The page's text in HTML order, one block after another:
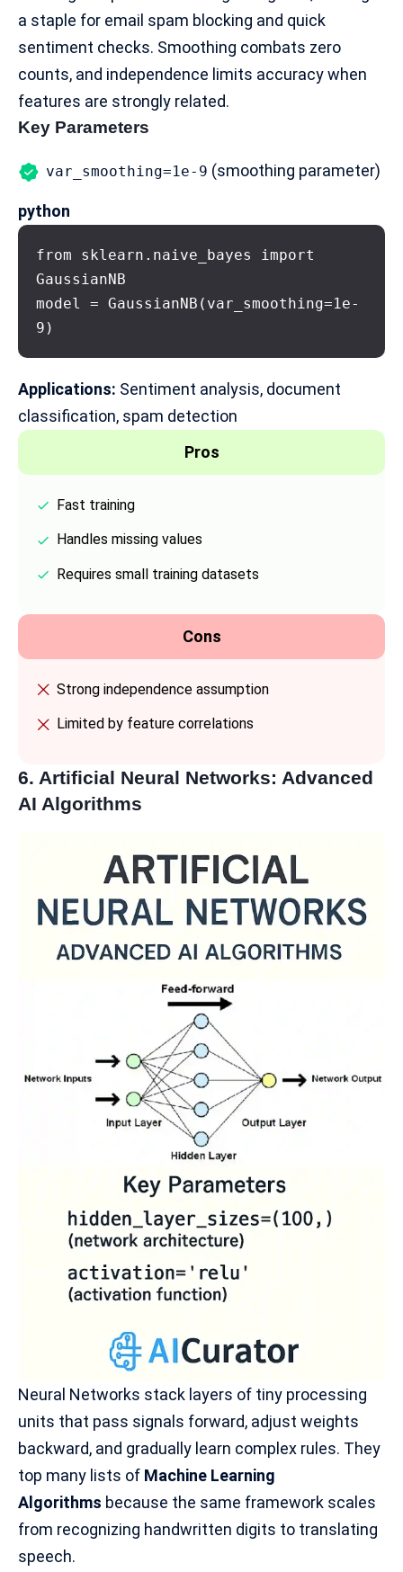
a staple for email spam blocking and quick
sentiment checks. Smoothing combats zero
counts, and independence limits accuracy when
features are strongly related.
Key Parameters
var_smoothing=1e-9 (smoothing parameter)
python
from sklearn.naive_bayes import
GaussianNB
model = GaussianNB(var_smoothing=1e-
9)
Applications: Sentiment analysis, document
classification, spam detection
Pros
Fast training
Handles missing values
Requires small training datasets
Cons
Strong independence assumption
Limited by feature correlations
6. Artificial Neural Networks: Advanced
AI Algorithms
Neural Networks stack layers of tiny processing
units that pass signals forward, adjust weights
backward, and gradually learn complex rules. They
top many lists of Machine Learning
Algorithms because the same framework scales
from recognizing handwritten digits to translating
speech.